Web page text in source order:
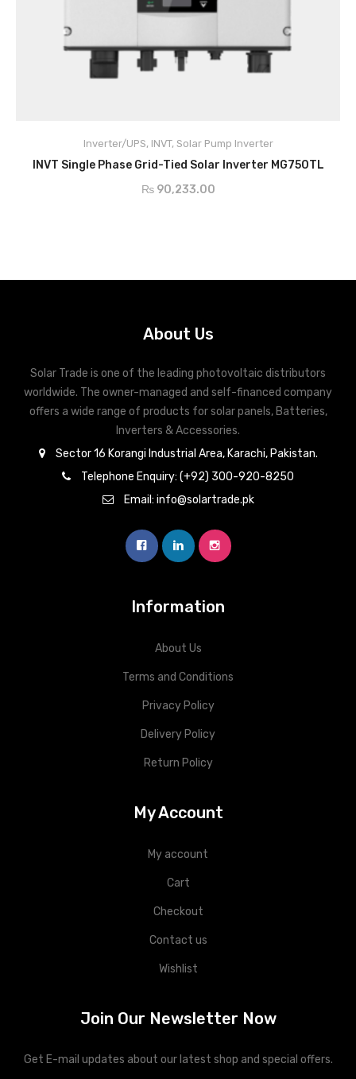
Inverter/UPS, INVT, Solar Pump Inverter
INVT Single Phase Grid-Tied Solar Inverter MG750TL
₨90,233.00
ADD TO CART
About Us
Solar Trade is one of the leading photovoltaic distributors
worldwide. The owner-managed and self-financed company
offers a wide range of products for solar panels, Batteries,
Inverters & Accessories.
Sector 16 Korangi Industrial Area, Karachi, Pakistan.
Telephone Enquiry: (+92) 300-920-8250
Email: info@solartrade.pk
Information
About Us
Terms and Conditions
Privacy Policy
Delivery Policy
Return Policy
My Account
My account
Cart
Checkout
Contact us
Wishlist
Join Our Newsletter Now
Get E-mail updates about our latest shop and special offers.